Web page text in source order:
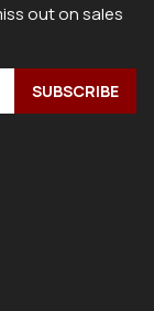
out on sales